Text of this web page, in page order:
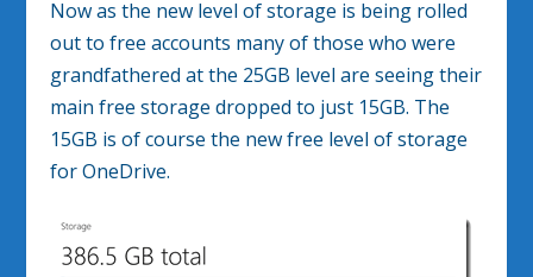
Now as the new level of storage is being rolled
out to free accounts many of those who were
grandfathered at the 25GB level are seeing their
main free storage dropped to just 15GB. The
15GB is of course the new free level of storage
for OneDrive.